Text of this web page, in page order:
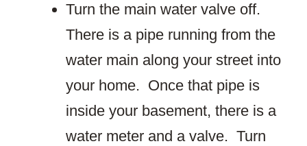
Turn the main water valve off.
There is a pipe running from the
water main along your street into
your home. Once that pipe is
inside your basement, there is a
water meter and a valve. Turn